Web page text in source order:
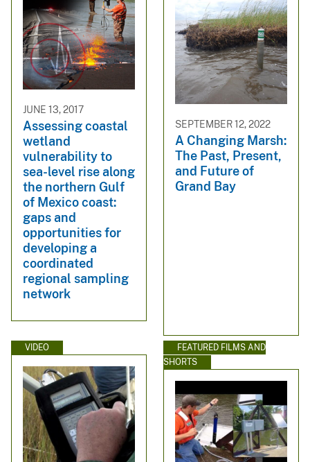
JUNE 13, 2017
Assessing coastal
wetland
vulnerability to
sea-level rise along
the northern Gulf
of Mexico coast:
gaps and
opportunities for
developing a
coordinated
regional sampling
network
SEPTEMBER 12, 2022
A Changing Marsh:
The Past, Present,
and Future of
Grand Bay
VIDEO
FEATURED FILMS AND
SHORTS